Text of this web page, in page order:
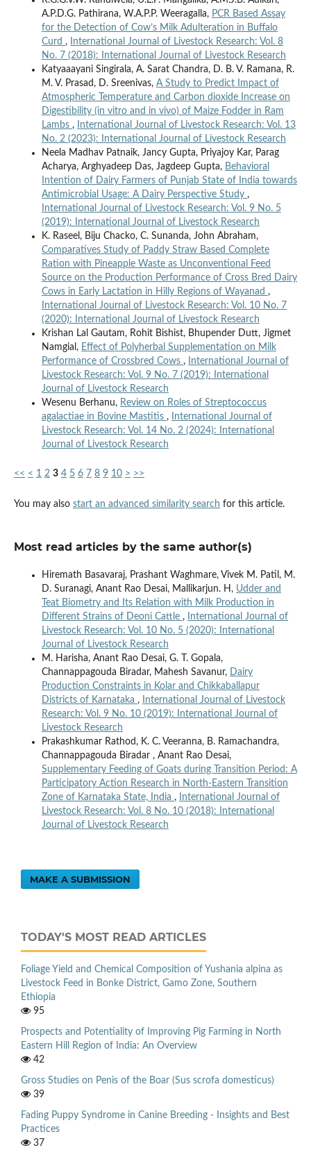
A.P.D.G. Pathirana, W.A.P.P. Weeragalla, PCR Based Assay
for the Detection of Cow’s Milk Adulteration in Buffalo
Curd ,
International Journal of Livestock Research: Vol. 8
No. 7 (2018): International Journal of Livestock Research
Katyaaayani Singirala, A. Sarat Chandra, D. B. V. Ramana, R.
M. V. Prasad, D. Sreenivas, A Study to Predict Impact of
Atmospheric Temperature and Carbon dioxide Increase on
Digestibility (in vitro and in vivo) of Maize Fodder in Ram
Lambs ,
International Journal of Livestock Research: Vol. 13
No. 2 (2023): International Journal of Livestock Research
Neela Madhav Patnaik, Jancy Gupta, Priyajoy Kar, Parag
Acharya, Arghyadeep Das, Jagdeep Gupta, Behavioral
Intention of Dairy Farmers of Punjab State of India towards
Antimicrobial Usage: A Dairy Perspective Study ,
International Journal of Livestock Research: Vol. 9 No. 5
(2019): International Journal of Livestock Research
K. Raseel, Biju Chacko, C. Sunanda, John Abraham,
Comparatives Study of Paddy Straw Based Complete
Ration with Pineapple Waste as Unconventional Feed
Source on the Production Performance of Cross Bred Dairy
Cows in Early Lactation in Hilly Regions of Wayanad ,
International Journal of Livestock Research: Vol. 10 No. 7
(2020): International Journal of Livestock Research
Krishan Lal Gautam, Rohit Bishist, Bhupender Dutt, Jigmet
Namgial, Effect of Polyherbal Supplementation on Milk
Performance of Crossbred Cows ,
International Journal of
Livestock Research: Vol. 9 No. 7 (2019): International
Journal of Livestock Research
Wesenu Berhanu, Review on Roles of Streptococcus
agalactiae in Bovine Mastitis ,
International Journal of
Livestock Research: Vol. 14 No. 2 (2024): International
Journal of Livestock Research
<< < 1 2 3 4 5 6 7 8 9 10 > >>
You may also start an advanced similarity search for this article.
Most read articles by the same author(s)
Hiremath Basavaraj, Prashant Waghmare, Vivek M. Patil, M.
D. Suranagi, Anant Rao Desai, Mallikarjun. H, Udder and
Teat Biometry and Its Relation with Milk Production in
Different Strains of Deoni Cattle ,
International Journal of
Livestock Research: Vol. 10 No. 5 (2020): International
Journal of Livestock Research
M. Harisha, Anant Rao Desai, G. T. Gopala,
Channappagouda Biradar, Mahesh Savanur,
Dairy
Production Constraints in Kolar and Chikkaballapur
Districts of Karnataka ,
International Journal of Livestock
Research: Vol. 9 No. 10 (2019): International Journal of
Livestock Research
Prakashkumar Rathod, K. C. Veeranna, B. Ramachandra,
Channappagouda Biradar , Anant Rao Desai,
Supplementary Feeding of Goats during Transition Period: A
Participatory Action Research in North-Eastern Transition
Zone of Karnataka State, India ,
International Journal of
Livestock Research: Vol. 8 No. 10 (2018): International
Journal of Livestock Research
MAKE A SUBMISSION
TODAY'S MOST READ ARTICLES
Foliage Yield and Chemical Composition of Yushania alpina as
Livestock Feed in Bonke District, Gamo Zone, Southern
Ethiopia
95
Prospects and Potentiality of Improving Pig Farming in North
Eastern Hill Region of India: An Overview
42
Gross Studies on Penis of the Boar (Sus scrofa domesticus)
39
Fading Puppy Syndrome in Canine Breeding - Insights and Best
Practices
37